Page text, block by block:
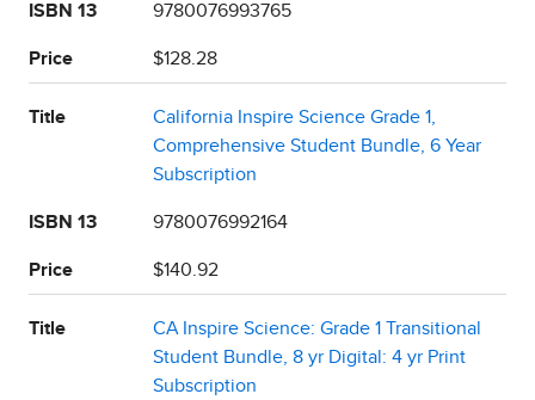
ISBN 13 9780076993765
Price $128.28
Title
California Inspire Science Grade 1,
Comprehensive Student Bundle, 6 Year
Subscription
ISBN 13 9780076992164
Price $140.92
Title
CA Inspire Science: Grade 1 Transitional
Student Bundle, 8 yr Digital: 4 yr Print
Subscription